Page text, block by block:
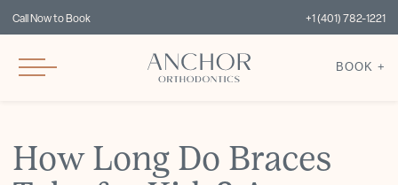
Call Now to Book +1 (401) 782-1221
BOOK +
How Long Do Braces